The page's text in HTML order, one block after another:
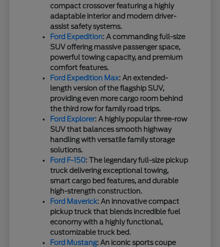
compact crossover featuring a highly
adaptable interior and modern driver-
assist safety systems.
Ford Expedition: A commanding full-size
SUV offering massive passenger space,
powerful towing capacity, and premium
comfort features.
Ford Expedition Max: An extended-
length version of the flagship SUV,
providing even more cargo room behind
the third row for family road trips.
Ford Explorer: A highly popular three-row
SUV that balances smooth highway
handling with versatile family storage
solutions.
Ford F-150: The legendary full-size pickup
truck delivering exceptional towing,
smart cargo bed features, and durable
high-strength construction.
Ford Maverick: An innovative compact
pickup truck that blends incredible fuel
economy with a highly functional,
customizable truck bed.
Ford Mustang: An iconic sports coupe